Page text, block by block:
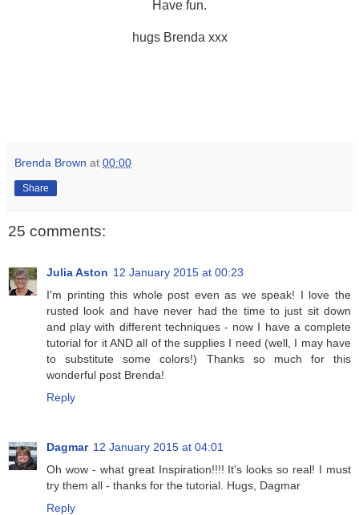
Have fun.
hugs Brenda xxx
Brenda Brown at 00:00
Share
25 comments:
Julia Aston 12 January 2015 at 00:23
I'm printing this whole post even as we speak! I love the
rusted look and have never had the time to just sit down
and play with different techniques - now I have a complete
tutorial for it AND all of the supplies I need (well, I may have
to substitute some colors!) Thanks so much for this
wonderful post Brenda!
Reply
Dagmar 12 January 2015 at 04:01
Oh wow - what great Inspiration!!!! It's looks so real! I must
try them all - thanks for the tutorial. Hugs, Dagmar
Reply